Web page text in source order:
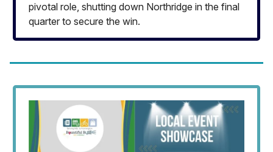
pivotal role, shutting down Northridge in the final
quarter to secure the win.